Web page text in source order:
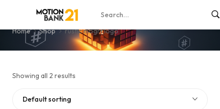
rustic mogrt logo
Home Shop rustic mogrt logo
Showing all 2 results
Default sorting